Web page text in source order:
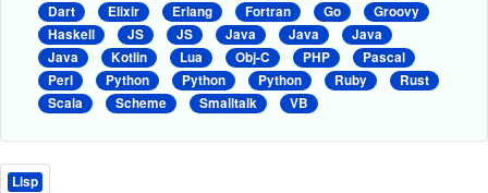
Dart
Elixir Erlang Fortran Go
Groovy
Haskell
JS JS Java Java
Java
Java
Kotlin Lua Obj-C PHP
Pascal
Perl
Python Python Python Ruby
Rust
Scala
Scheme Smalltalk VB
Lisp